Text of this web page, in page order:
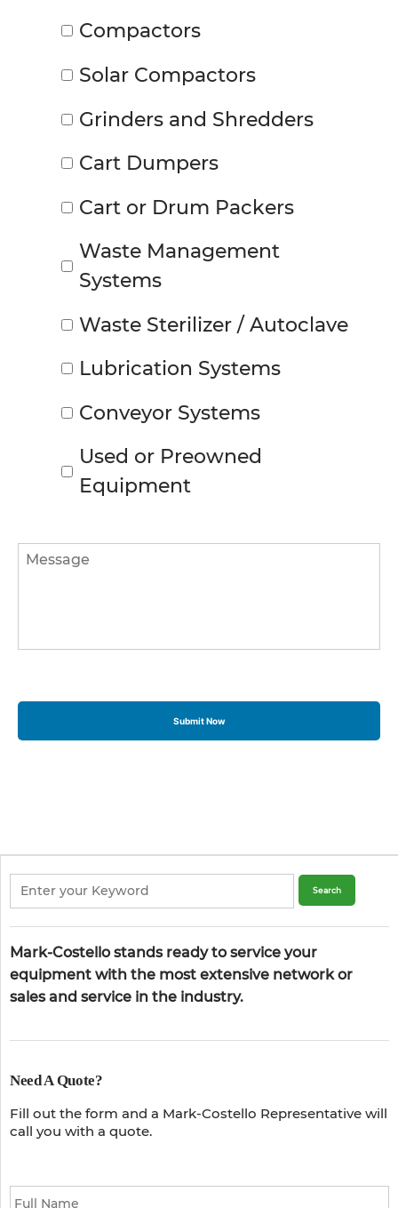
Compactors
Solar Compactors
Grinders and Shredders
Cart Dumpers
Cart or Drum Packers
Waste Management
Systems
Waste Sterilizer / Autoclave
Lubrication Systems
Conveyor Systems
Used or Preowned
Equipment
Message
Mark-Costello stands ready to service your
equipment with the most extensive network or
sales and service in the industry.
Need A Quote?
Fill out the form and a Mark-Costello Representative will
call you with a quote.
Full
Name *